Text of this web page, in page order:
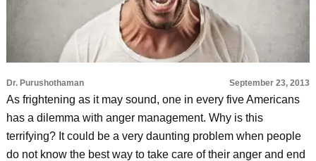
Dr. Purushothaman September 23, 2013
As frightening as it may sound, one in every five Americans
has a dilemma with anger management. Why is this
terrifying? It could be a very daunting problem when people
do not know the best way to take care of their anger and end